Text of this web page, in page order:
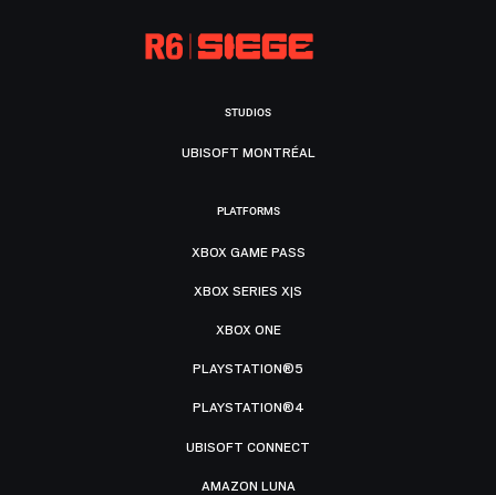
STUDIOS
UBISOFT MONTRÉAL
PLATFORMS
XBOX GAME PASS
XBOX SERIES X|S
XBOX ONE
PLAYSTATION®5
PLAYSTATION®4
UBISOFT CONNECT
AMAZON LUNA